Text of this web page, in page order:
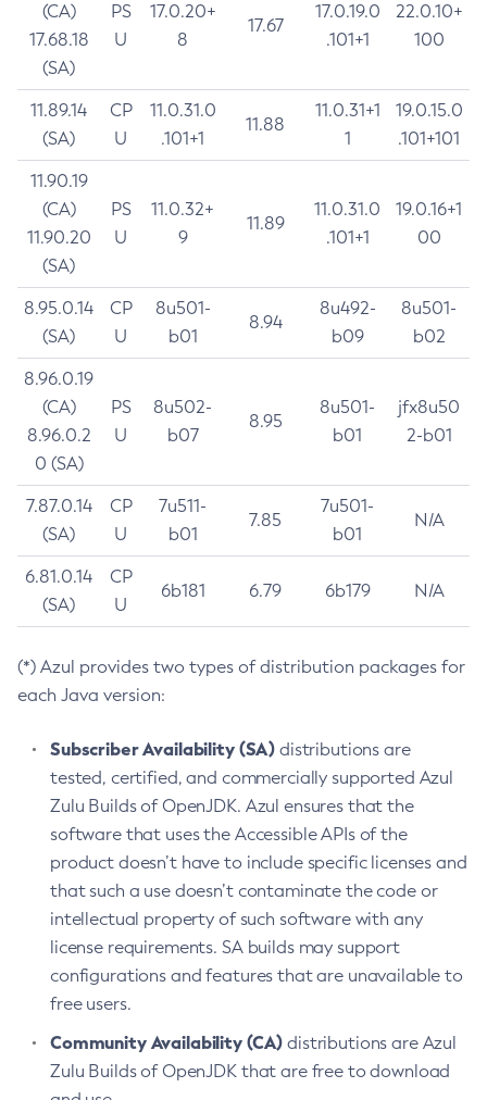
(CA)
17.68.18
(SA)
PS
U
17.0.20+
8
17.67
17.0.19.0
.101+1
22.0.10+
100
11.89.14
(SA)
CP
U
11.0.31.0
.101+1
11.88
11.0.31+1
1
19.0.15.0
.101+101
11.90.19
(CA)
11.90.20
(SA)
PS
U
11.0.32+
9
11.89
11.0.31.0
.101+1
19.0.16+1
00
8.95.0.14
(SA)
CP
U
8u501-
b01
8.94
8u492-
b09
8u501-
b02
8.96.0.19
(CA)
8.96.0.2
0 (SA)
PS
U
8u502-
b07
8.95
8u501-
b01
jfx8u50
2-b01
7.87.0.14
(SA)
CP
U
7u511-
b01
7.85
7u501-
b01
N/A
6.81.0.14
(SA)
CP
U
6b181 6.79 6b179 N/A
(*) Azul provides two types of distribution packages for
each Java version:
Subscriber Availability (SA) distributions are
tested, certified, and commercially supported Azul
Zulu Builds of OpenJDK. Azul ensures that the
software that uses the Accessible APIs of the
product doesn’t have to include specific licenses and
that such a use doesn’t contaminate the code or
intellectual property of such software with any
license requirements. SA builds may support
configurations and features that are unavailable to
free users.
Community Availability (CA) distributions are Azul
Zulu Builds of OpenJDK that are free to download